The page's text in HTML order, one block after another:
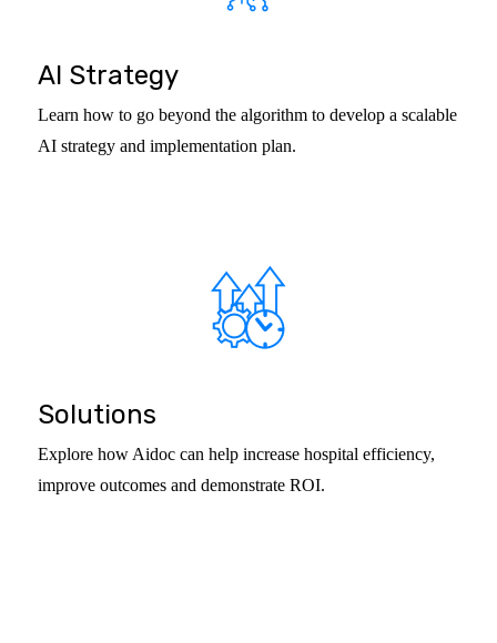
AI Strategy
Learn how to go beyond the algorithm to develop a scalable
AI strategy and implementation plan.
Solutions
Explore how Aidoc can help increase hospital efficiency,
improve outcomes and demonstrate ROI.